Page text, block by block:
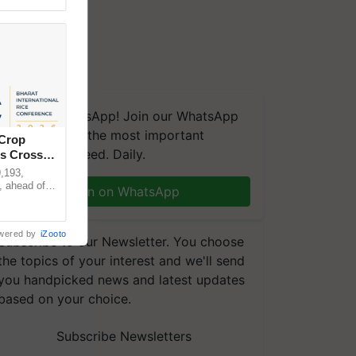
on WhatsApp! Join our WhatsApp
and get the most important
you need. Daily.
Join on WhatsApp
to our Newsletter. You choose
topics of your interest and we'll send
handpicked news and latest updates
on your choice.
Subscribe Newsletters
Crosses
ahead of
by iZooto